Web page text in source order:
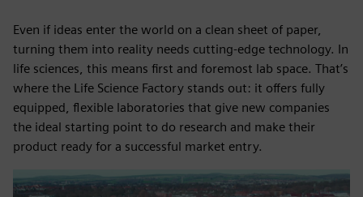
Even if ideas enter the world on a clean sheet of paper,
turning them into reality needs cutting-edge technology. In
life sciences, this means first and foremost lab space. That’s
where the Life Science Factory stands out: it offers fully
equipped, flexible laboratories that give new companies
the ideal starting point to do research and make their
product ready for a successful market entry.